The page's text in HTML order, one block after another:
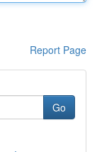
Report Page
Go